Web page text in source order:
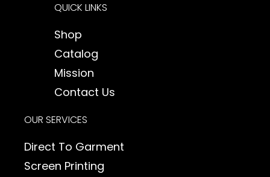
QUICK LINKS
Shop
Catalog
Mission
Contact Us
OUR SERVICES
Direct To Garment
Screen Printing